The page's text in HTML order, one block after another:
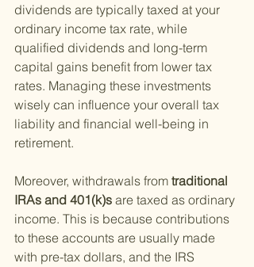
dividends are typically taxed at your
ordinary income tax rate, while
qualified dividends and long-term
capital gains benefit from lower tax
rates. Managing these investments
wisely can influence your overall tax
liability and financial well-being in
retirement.
Moreover, withdrawals from traditional
IRAs and 401(k)s are taxed as ordinary
income. This is because contributions
to these accounts are usually made
with pre-tax dollars, and the IRS